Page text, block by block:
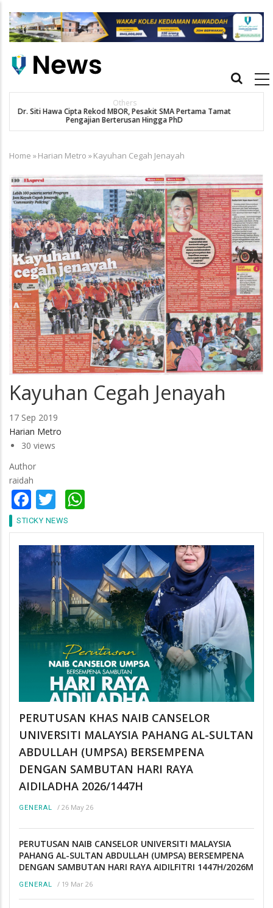
main
Main
New Straits Times
SMA patient Siti Hawa's academic excellence to PhD earns
historic MBOR recognitio
Breadcrumb
Home »Harian Metro »Kayuhan Cegah Jenayah
Kayuhan Cegah Jenayah
17 Sep 2019
Harian Metro
30 views
Author
raidah
Facebook
Twitter
STICKY NEWS
PERUTUSAN KHAS NAIB CANSELOR
UNIVERSITI MALAYSIA PAHANG AL-SULTAN
ABDULLAH (UMPSA) BERSEMPENA
DENGAN SAMBUTAN HARI RAYA
AIDILADHA 2026/1447H
GENERAL / 26 May 26
PERUTUSAN NAIB CANSELOR UNIVERSITI MALAYSIA
PAHANG AL-SULTAN ABDULLAH (UMPSA) BERSEMPENA
DENGAN SAMBUTAN HARI RAYA AIDILFITRI 1447H/2026M
GENERAL / 19 Mar 26